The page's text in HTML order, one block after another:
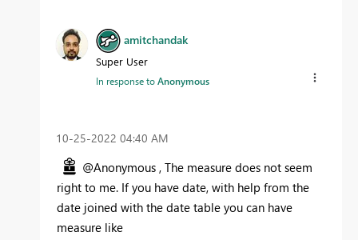
amitchandak
Super User
In response toAnonymous
‎10-25-2022 04:40 AM
@Anonymous , The measure does not seem
right to me. If you have date, with help from the
date joined with the date table you can have
measure like